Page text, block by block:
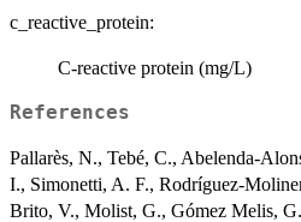
c_reactive_protein:
C-reactive protein (mg/L)
References
Pallarès, N., Tebé, C., Abelenda-
I., Simonetti, A. F., Rodríguez-
Brito, V., Molist, G., Gómez Melis,